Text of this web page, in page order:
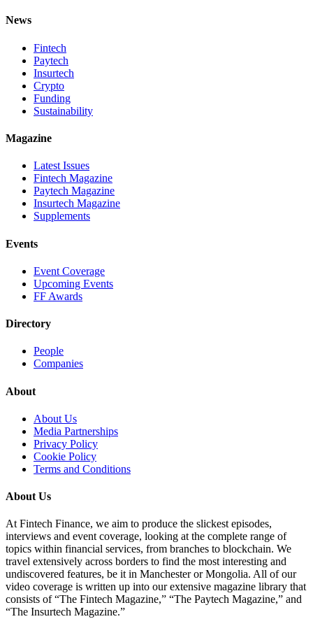
News
Fintech
Paytech
Insurtech
Crypto
Funding
Sustainability
Magazine
Latest Issues
Fintech Magazine
Paytech Magazine
Insurtech Magazine
Supplements
Events
Event Coverage
Upcoming Events
FF Awards
Directory
People
Companies
About
About Us
Media Partnerships
Privacy Policy
Cookie Policy
Terms and Conditions
About Us
At Fintech Finance, we aim to produce the slickest episodes,
interviews and event coverage, looking at the complete range of
topics within financial services, from branches to blockchain. We
travel extensively across borders to find the most interesting and
undiscovered features, be it in Manchester or Mongolia. All of our
video coverage is written up into our extensive magazine library that
consists of “The Fintech Magazine,” “The Paytech Magazine,” and
“The Insurtech Magazine.”